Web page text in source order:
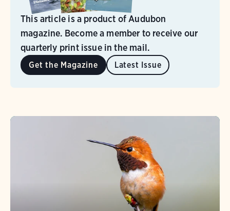
This article is a product of Audubon
magazine. Become a member to receive our
quarterly print issue in the mail.
Get the Magazine Latest Issue